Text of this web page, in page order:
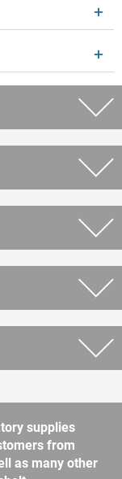
supplies
from
as many other